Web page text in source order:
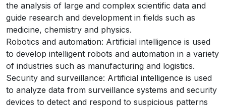
the analysis of large and complex scientific data and
guide research and development in fields such as
medicine, chemistry and physics.
Robotics and automation: Artificial intelligence is used
to develop intelligent robots and automation in a variety
of industries such as manufacturing and logistics.
Security and surveillance: Artificial intelligence is used
to analyze data from surveillance systems and security
devices to detect and respond to suspicious patterns